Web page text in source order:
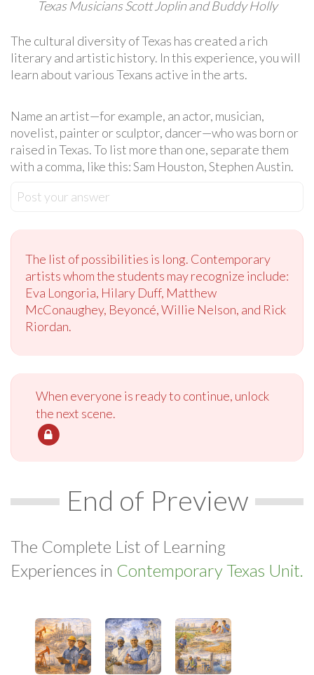
Texas Musicians Scott Joplin and Buddy Holly
The cultural diversity of Texas has created a rich
literary and artistic history. In this experience, you will
learn about various Texans active in the arts.
Name an artist—for example, an actor, musician,
novelist, painter or sculptor, dancer—who was born or
raised in Texas. To list more than one, separate them
with a comma, like this: Sam Houston, Stephen Austin.
Post your answer
The list of possibilities is long. Contemporary
artists whom the students may recognize include:
Eva Longoria, Hilary Duff, Matthew
McConaughey, Beyoncé, Willie Nelson, and Rick
Riordan.
When everyone is ready to continue, unlock
the next scene.
End of Preview
The Complete List of Learning
Experiences in Contemporary Texas Unit.